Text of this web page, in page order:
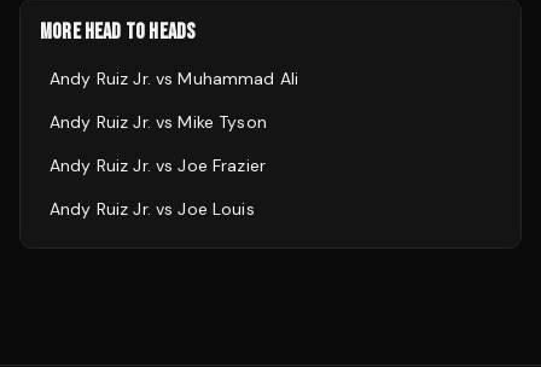
MORE HEAD TO HEADS
Andy Ruiz Jr. vsMuhammad Ali
Andy Ruiz Jr. vsMike Tyson
Andy Ruiz Jr. vsJoe Frazier
Andy Ruiz Jr. vsJoe Louis